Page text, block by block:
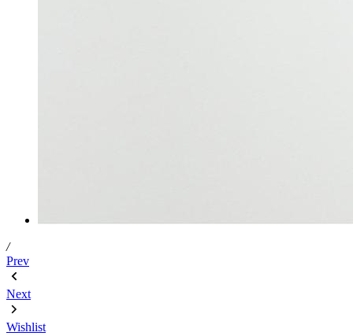
/
Prev
Next
Wishlist